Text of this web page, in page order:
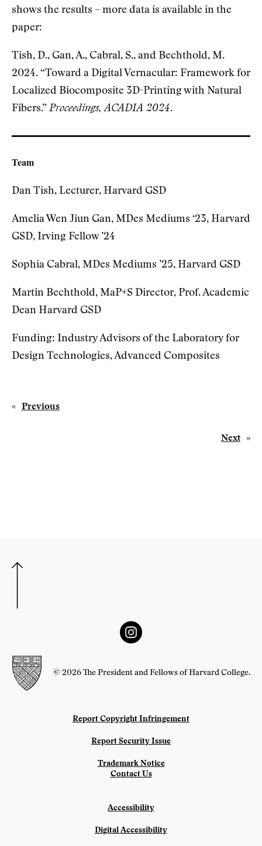
shows the results – more data is available in the
paper:
Tish, D., Gan, A., Cabral, S., and Bechthold, M.
2024. “Toward a Digital Vernacular: Framework for
Localized Biocomposite 3D-Printing with Natural
Fibers.” Proceedings, ACADIA 2024.
Team
Dan Tish, Lecturer, Harvard GSD
Amelia Wen Jiun Gan, MDes Mediums ‘23, Harvard
GSD, Irving Fellow ’24
Sophia Cabral, MDes Mediums ’25, Harvard GSD
Martin Bechthold, MaP+S Director, Prof. Academic
Dean Harvard GSD
Funding: Industry Advisors of the Laboratory for
Design Technologies, Advanced Composites
« Previous
Next »
© 2026 The President and Fellows of Harvard College.
Report Copyright Infringement
Report Security Issue
Trademark Notice
Contact Us
Accessibility
Digital Accessibility